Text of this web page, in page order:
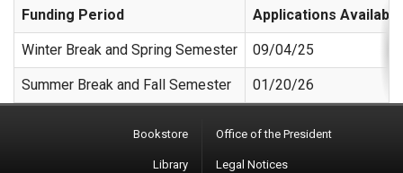
Funding Period Applications Available
Winter Break and Spring Semester 09/04/25
Summer Break and Fall Semester 01/20/26
Bookstore
Library
Office of the President
Legal Notices